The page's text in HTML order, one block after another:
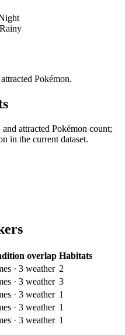
Pokémon.
attracted Pokémon count;
in the current dataset.
overlap Habitats
· 3 weather 2
· 3 weather 3
· 3 weather 1
· 3 weather 1
· 3 weather 1